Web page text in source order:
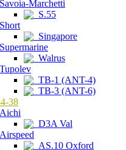
Savoia-Marchetti
S.55
Short
Singapore
Supermarine
Walrus
Tupolev
TB-1 (ANT-4)
TB-3 (ANT-6)
38
Aichi
D3A Val
Airspeed
AS.10 Oxford